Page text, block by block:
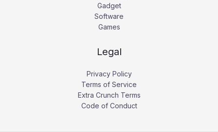
Gadget
Software
Games
Legal
Privacy Policy
Terms of Service
Extra Crunch Terms
Code of Conduct